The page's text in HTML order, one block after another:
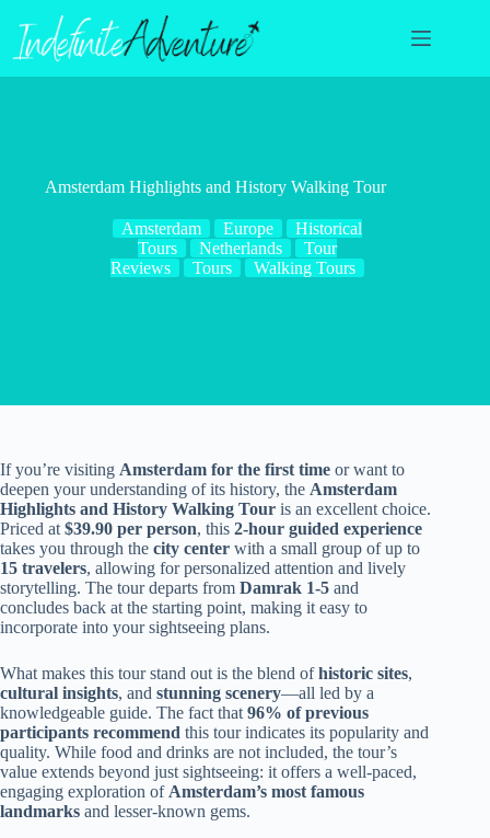
content
Amsterdam Highlights and History Walking Tour
Amsterdam Europe
Historical
Tours
Netherlands
Tour
Reviews
Tours Walking Tours
If you’re visiting Amsterdam for the first time or want to
deepen your understanding of its history, the Amsterdam
Highlights and History Walking Tour is an excellent choice.
Priced at $39.90 per person, this 2-hour guided experience
takes you through the city center with a small group of up to
15 travelers, allowing for personalized attention and lively
storytelling. The tour departs from Damrak 1-5 and
concludes back at the starting point, making it easy to
incorporate into your sightseeing plans.
What makes this tour stand out is the blend ofhistoric sites,
cultural insights, and stunning scenery—all led by a
knowledgeable guide. The fact that 96% of previous
participants recommend this tour indicates its popularity and
quality. While food and drinks are not included, the tour’s
value extends beyond just sightseeing: it offers a well-paced,
engaging exploration of Amsterdam’s most famous
landmarks and lesser-known gems.